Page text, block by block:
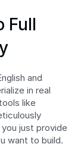
Full
and
in real
like
just provide
want to build.